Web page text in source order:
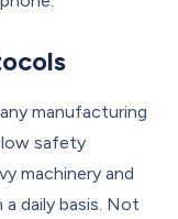
manufacturing
safety
machinery and
daily basis. Not